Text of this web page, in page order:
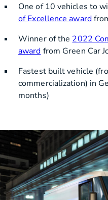
One of 10 vehicles to
of Excellence award
Winner of the 2022
award from Green Car
Fastest built vehicle
commercialization) in
months)